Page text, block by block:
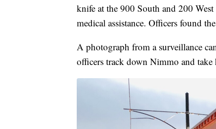
knife at the 900 South and 200
medical assistance. Officers found
A photograph from a surveillance
officers track down Nimmo and